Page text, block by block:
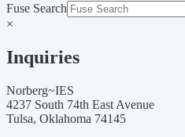
Fuse Search
×
Inquiries
Norberg~IES
4237 South 74th East Avenue
Tulsa, Oklahoma 74145